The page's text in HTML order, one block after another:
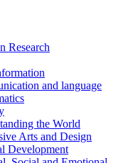
Research
and language
the World
Arts and Design
Development